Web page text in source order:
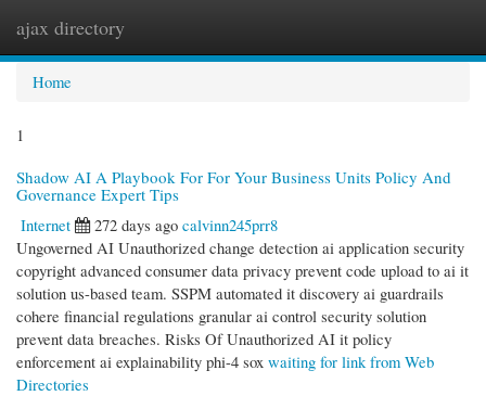
ajax directory
Home
1
Shadow AI A Playbook For For Your Business Units Policy And
Governance Expert Tips
Internet
272 days ago calvinn245prr8
Ungoverned AI Unauthorized change detection ai application security
copyright advanced consumer data privacy prevent code upload to ai it
solution us-based team. SSPM automated it discovery ai guardrails
cohere financial regulations granular ai control security solution
prevent data breaches. Risks Of Unauthorized AI it policy
enforcement ai explainability phi-4 sox waiting for link from Web
Directories